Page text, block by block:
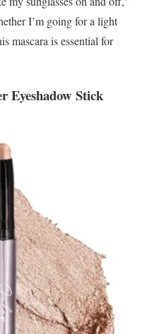
I’m going for a light
mascara is essential for
Eyeshadow Stick